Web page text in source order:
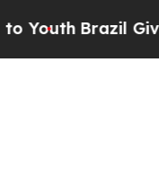
Brazil Gives